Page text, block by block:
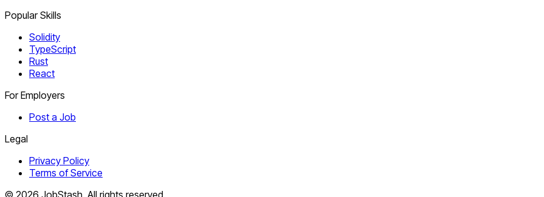
Popular Skills
Solidity
TypeScript
Rust
React
For Employers
Post a Job
Legal
Privacy Policy
Terms of Service
© 2026 JobStash. All rights reserved.